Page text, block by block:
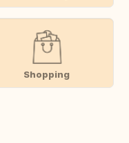
Shopping